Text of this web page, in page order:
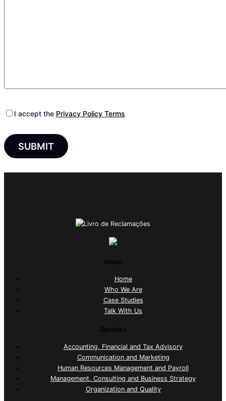
I accept the Privacy Policy Terms
About
Home
Who We Are
Case Studies
Talk With Us
Services
Accounting, Financial and Tax Advisory
Communication and Marketing
Human Resources Management and Payroll
Management, Consulting and Business Strategy
Organization and Quality